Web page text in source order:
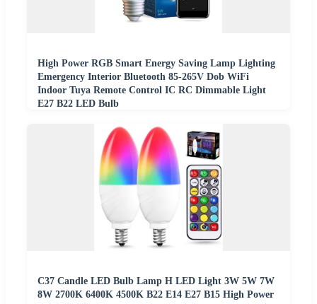
High Power RGB Smart Energy Saving Lamp Lighting
Emergency Interior Bluetooth 85-265V Dob WiFi
Indoor Tuya Remote Control IC RC Dimmable Light
E27 B22 LED Bulb
C37 Candle LED Bulb Lamp H LED Light 3W 5W 7W
8W 2700K 6400K 4500K B22 E14 E27 B15 High Power